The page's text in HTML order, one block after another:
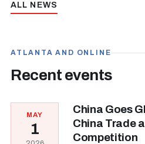
ALL NEWS
ATLANTA AND ONLINE
Recent events
MAY
1
China Goes
China Trade
Competition